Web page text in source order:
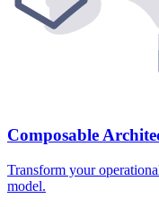
Composable
Transform your
model.